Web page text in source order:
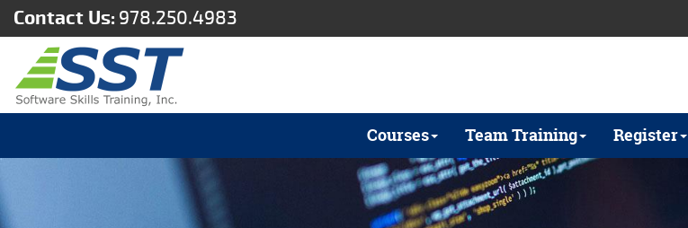
Contact Us: 978.250.4983
Courses Team Training Register